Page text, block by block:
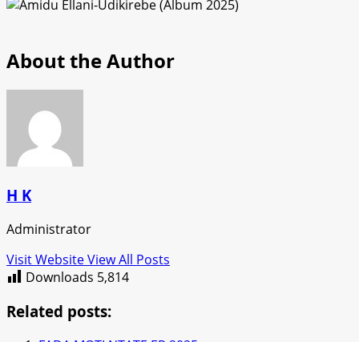
About the Author
H K
Administrator
Visit WebsiteView All Posts
Downloads 5,814
Related posts: